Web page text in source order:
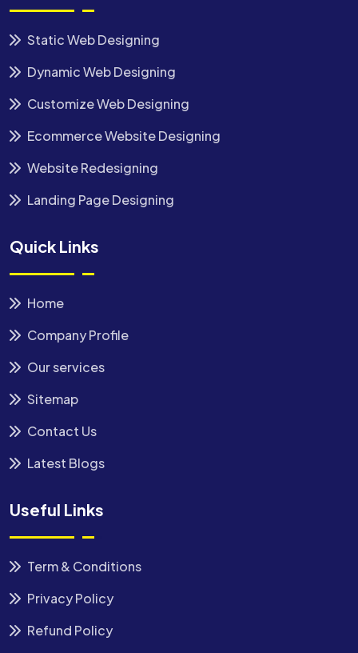
Static Web Designing
Dynamic Web Designing
Customize Web Designing
Ecommerce Website Designing
Website Redesigning
Landing Page Designing
Quick Links
Home
Company Profile
Our services
Sitemap
Contact Us
Latest Blogs
Useful Links
Term & Conditions
Privacy Policy
Refund Policy